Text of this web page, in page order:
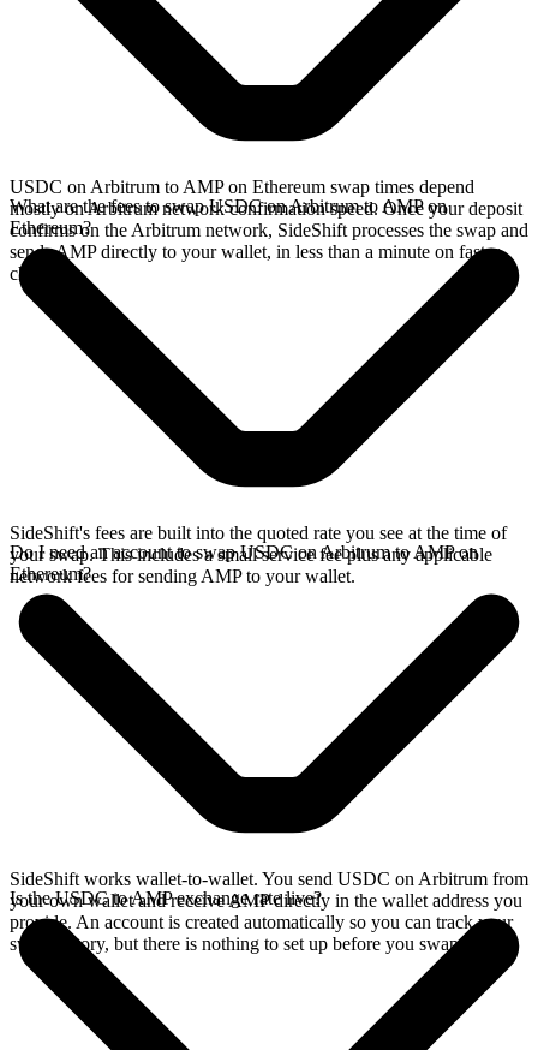
USDC on Arbitrum to AMP on Ethereum swap times depend
mostly on Arbitrum network confirmation speed. Once your deposit
confirms on the Arbitrum network, SideShift processes the swap and
sends AMP directly to your wallet, in less than a minute on faster
chains.
What are the fees to swap USDC on Arbitrum to AMP on
Ethereum?
SideShift's fees are built into the quoted rate you see at the time of
your swap. This includes a small service fee plus any applicable
network fees for sending AMP to your wallet.
Do I need an account to swap USDC on Arbitrum to AMP on
Ethereum?
SideShift works wallet-to-wallet. You send USDC on Arbitrum from
your own wallet and receive AMP directly in the wallet address you
provide. An account is created automatically so you can track your
swap history, but there is nothing to set up before you swap.
Is the USDC to AMP exchange rate live?